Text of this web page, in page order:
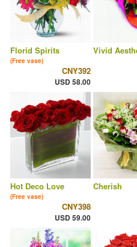
Florid Spirits
(Free vase)
CNY392
USD 58.00
Vivid
Hot Deco Love
(Free vase)
CNY398
USD 59.00
Cherish